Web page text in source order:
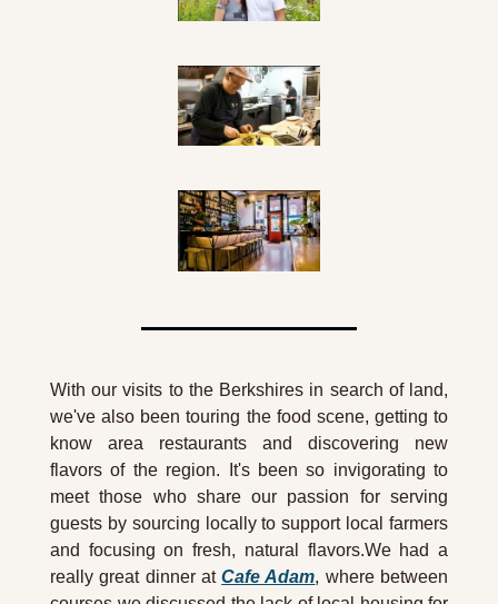
With our visits to the Berkshires in search of land,
we've also been touring the food scene, getting to
know area restaurants and discovering new
flavors of the region. It's been so invigorating to
meet those who share our passion for serving
guests by sourcing locally to support local farmers
and focusing on fresh, natural flavors.We had a
really great dinner at Cafe Adam, where between